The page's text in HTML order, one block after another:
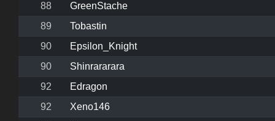
88
GreenStache
89
Tobastin
90
Epsilon_Knight
90
Shinrararara
92
Edragon
92
Xeno146